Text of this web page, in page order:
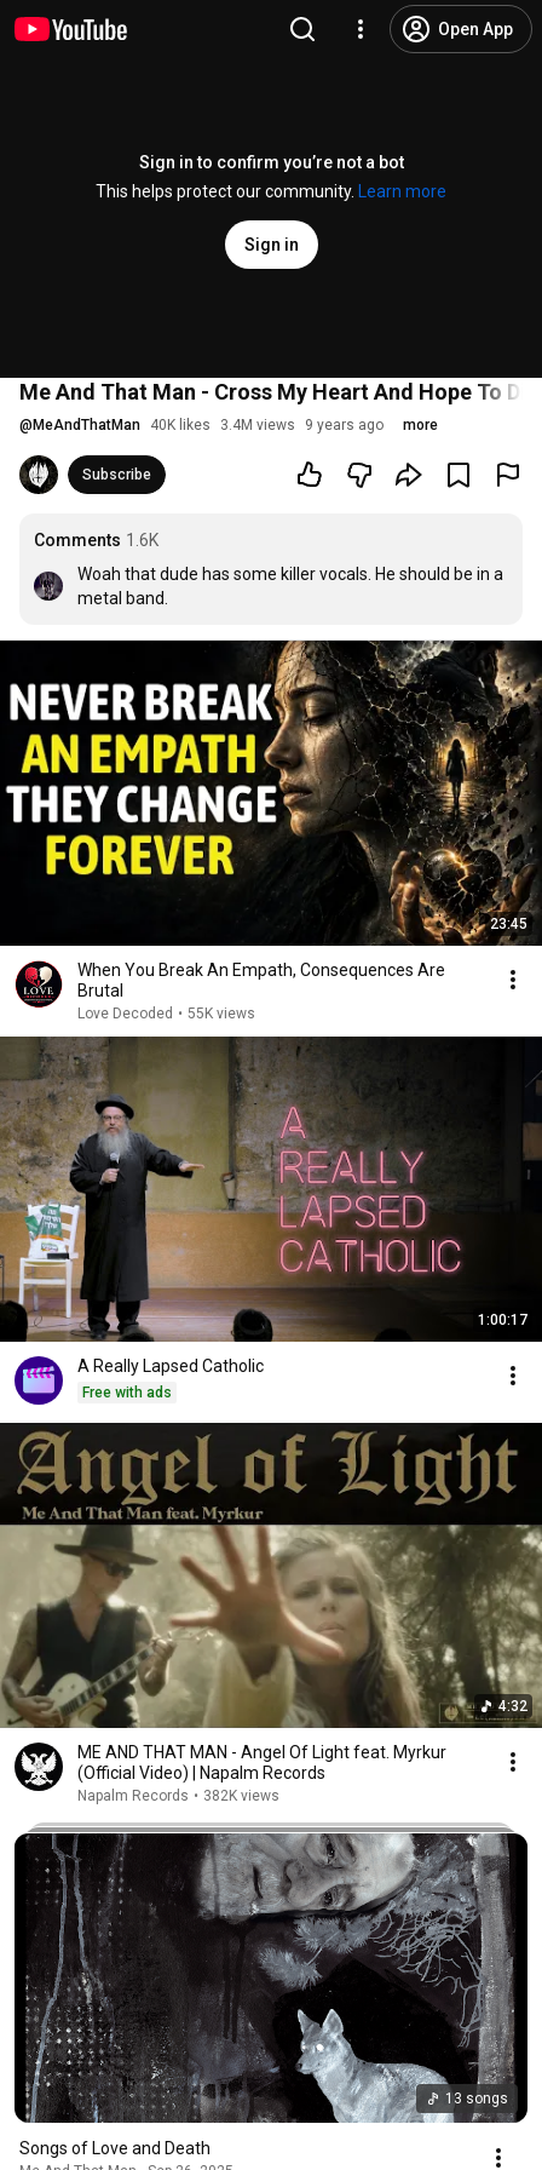
Open App
Sign in to confirm you’re not a bot
This helps protect our community.
Learn more
Sign in
Me And That Man - Cross My Heart And Hope To
@ MeAndThatMan 40K likes 3.4M views 9 years ago more
Subscribe
Comments 1.6K
Woah that dude has some killer vocals. He should be in a
metal band.
23:45
When You Break An Empath, Consequences Are
Brutal
Love Decoded • 55K views
1:00:17
A Really Lapsed Catholic
Free with ads
4:32
ME AND THAT MAN - Angel Of Light feat. Myrkur
(Official Video) | Napalm Records
Napalm Records • 382K views
13 songs
Songs of Love and Death